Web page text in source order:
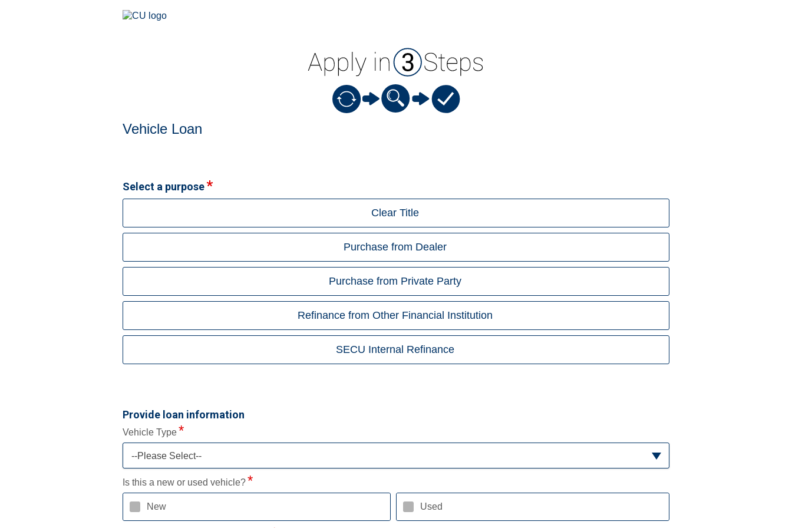
Vehicle Loan Information
Vehicle Loan
Select a purpose
Clear Title
Purchase from Dealer
Purchase from Private Party
Refinance from Other Financial Institution
SECU Internal Refinance
Provide loan information
Vehicle Type
--Please Select--
Is this a new or used vehicle?
New Used